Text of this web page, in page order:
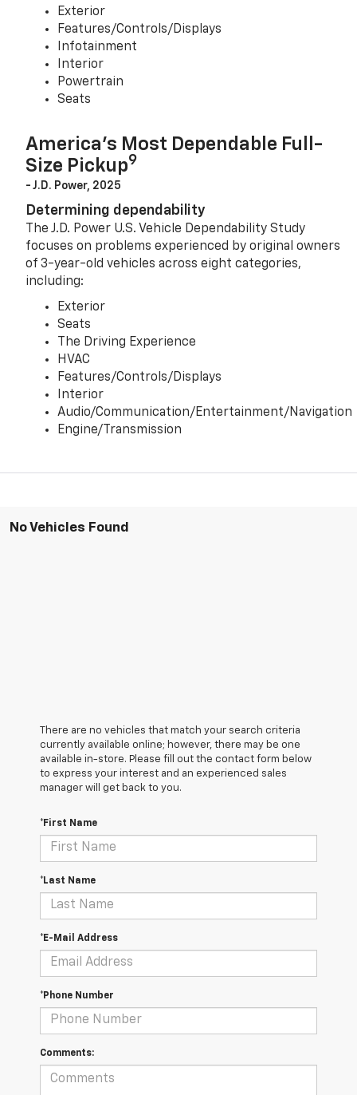
Exterior
Features/Controls/Displays
Infotainment
Interior
Powertrain
Seats
America’s Most Dependable Full-
Size Pickup9
- J.D. Power, 2025
Determining dependability
The J.D. Power U.S. Vehicle Dependability Study
focuses on problems experienced by original owners
of 3-year-old vehicles across eight categories,
including:
Exterior
Seats
The Driving Experience
HVAC
Features/Controls/Displays
Interior
Audio/Communication/Entertainment/Navigation
Engine/Transmission
No Vehicles Found
There are no vehicles that match your search criteria
currently available online; however, there may be one
available in-store. Please fill out the contact form below
to express your interest and an experienced sales
manager will get back to you.
*First Name
*Last Name
*E-Mail Address
*Phone Number
Comments: